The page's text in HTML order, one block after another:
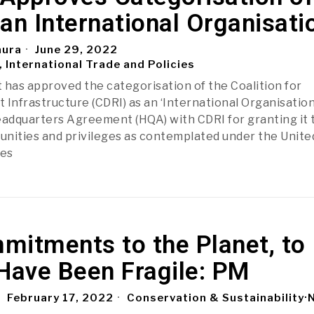
International
June 29, 2022
Trade and Policies
has approved the categorisation of the Coalition for
Infrastructure (CDRI) as an ‘International
Agreement (HQA) with CDRI for granting it
and privileges as contemplated under the
to the Planet, to
Been Fragile: PM
February 17, 2022 Conservation & Sustainability·